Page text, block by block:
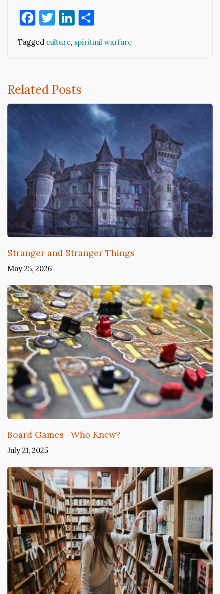
Facebook
Twitter
LinkedIn
Tagged culture, spiritual warfare
Related Posts
Stranger and Stranger Things
May 25, 2026
Board Games—Who Knew?
July 21, 2025